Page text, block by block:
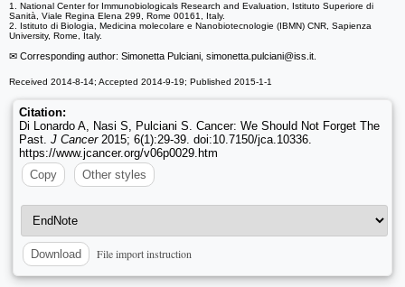
1. National Center for Immunobiologicals Research and Evaluation, Istituto Superiore di
Sanità, Viale Regina Elena 299, Rome 00161, Italy.
2. Istituto di Biologia, Medicina molecolare e Nanobiotecnologie (IBMN) CNR, Sapienza
University, Rome, Italy.
✉ Corresponding author: Simonetta Pulciani, simonetta.pulciani@iss.it.
Received 2014-8-14; Accepted 2014-9-19; Published 2015-1-1
Citation:
Di Lonardo A, Nasi S, Pulciani S. Cancer: We Should Not Forget The
Past. J Cancer2015; 6(1):29-39. doi:10.7150/jca.10336.
https://www.jcancer.org/v06p0029.htm
Copy
Other styles
Download File import instruction